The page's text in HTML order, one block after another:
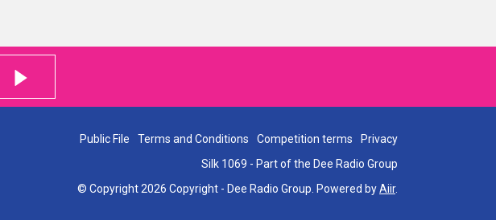
Public File Terms and Conditions Competition terms
Privacy
Silk 1069 - Part of the Dee Radio Group
© Copyright 2026 Copyright - Dee Radio Group. Powered byAiir.